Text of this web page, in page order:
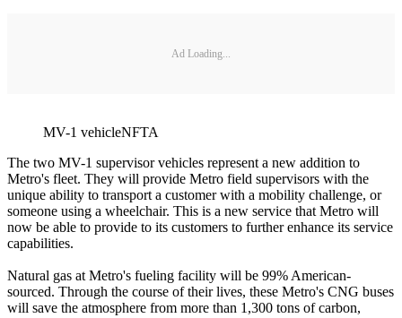
Ad Loading...
MV-1 vehicleNFTA
The two MV-1 supervisor vehicles represent a new addition to
Metro's fleet. They will provide Metro field supervisors with the
unique ability to transport a customer with a mobility challenge, or
someone using a wheelchair. This is a new service that Metro will
now be able to provide to its customers to further enhance its service
capabilities.
Natural gas at Metro's fueling facility will be 99% American-
sourced. Through the course of their lives, these Metro's CNG buses
will save the atmosphere from more than 1,300 tons of carbon,